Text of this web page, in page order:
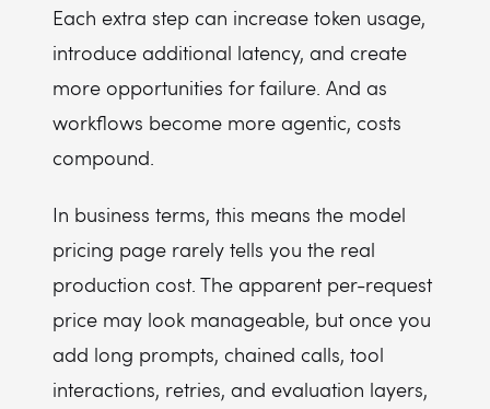
Each extra step can increase token usage,
introduce additional latency, and create
more opportunities for failure. And as
workflows become more agentic, costs
compound.
In business terms, this means the model
pricing page rarely tells you the real
production cost. The apparent per-request
price may look manageable, but once you
add long prompts, chained calls, tool
interactions, retries, and evaluation layers,